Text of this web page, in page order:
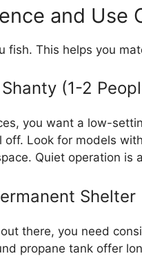
and Use
fish. This helps you
(1-2
you want a low-
off. Look for models
Quiet operation is
Shelter
there, you need
propane tank offer